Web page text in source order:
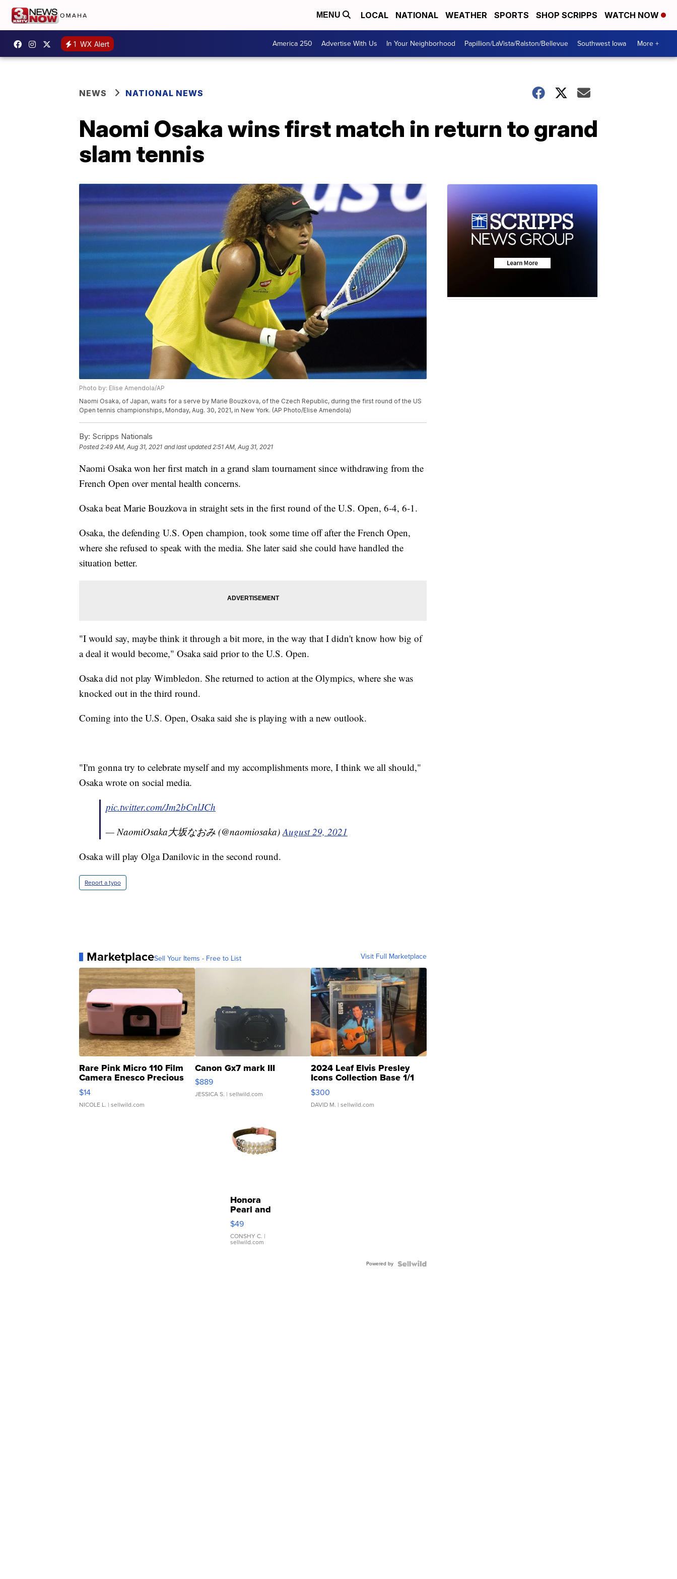
MENU LOCAL NATIONAL WEATHER SPORTS SHOP SCRIPPS WATCH NOW
1 WX Alert America 250 Advertise With Us In Your Neighborhood Papillion/LaVista/Ralston/Bellevue Southwest Iowa More +
NEWS NATIONAL NEWS
Naomi Osaka wins first match in return to grand
slam tennis
Photo by: Elise Amendola/AP
Naomi Osaka, of Japan, waits for a serve by Marie Bouzkova, of the Czech Republic, during the first round of the US
Open tennis championships, Monday, Aug. 30, 2021, in New York. (AP Photo/Elise Amendola)
By: Scripps Nationals
Posted2:49 AM, Aug 31, 2021 and last updated 2:51 AM, Aug 31, 2021
Naomi Osaka won her first match in a grand slam tournament since withdrawing from the
French Open over mental health concerns.
Osaka beat Marie Bouzkova in straight sets in the first round of the U.S. Open, 6-4, 6-1.
Osaka, the defending U.S. Open champion, took some time off after the French Open,
where she refused to speak with the media. She later said she could have handled the
situation better.
"I would say, maybe think it through a bit more, in the way that I didn't know how big of
a deal it would become," Osaka said prior to the U.S. Open.
Osaka did not play Wimbledon. She returned to action at the Olympics, where she was
knocked out in the third round.
Coming into the U.S. Open, Osaka said she is playing with a new outlook.
"I'm gonna try to celebrate myself and my accomplishments more, I think we all should,"
Osaka wrote on social media.
pic.twitter.com/Jm2bCnlJCh
— NaomiOsaka大坂なおみ (@naomiosaka)August 29, 2021
Osaka will play Olga Danilovic in the second round.
Report a typo
MarketplaceSell Your Items - Free to List Visit Full Marketplace
Rare Pink Micro 110 Film
Camera Enesco Precious
Moments TD4
$14
NICOLE L. | sellwild.com
Canon Gx7 mark III
$889
JESSICA S. | sellwild.com
2024 Leaf Elvis Presley
Icons Collection Base 1/1
SSP Clear ...
$300
DAVID M. | sellwild.com
Honora
Pearl and
Pink
Leather
Bracelet
Adjustable
$49
CONSHY C. |
sellwild.com
Powered by